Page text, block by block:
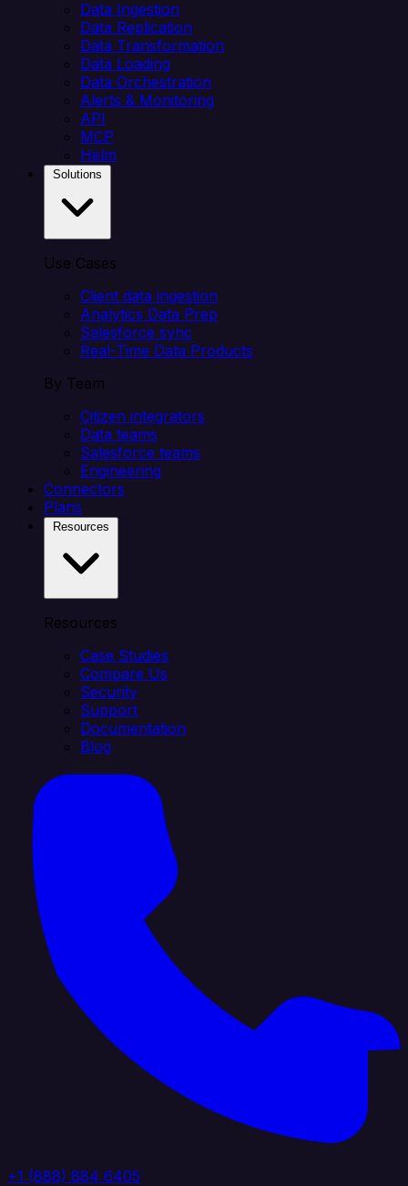
Data Ingestion
Data Replication
Data Transformation
Data Loading
Data Orchestration
Alerts & Monitoring
API
MCP
Helm
Use Cases
Client data ingestion
Analytics Data Prep
Salesforce sync
Real-Time Data Products
By Team
Citizen integrators
Data teams
Salesforce teams
Engineering
Connectors
Plans
Resources
Case Studies
Compare Us
Security
Support
Documentation
Blog
+1 (888) 884 6405